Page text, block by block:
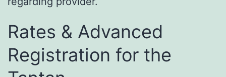
Rates & Advanced
Registration for the